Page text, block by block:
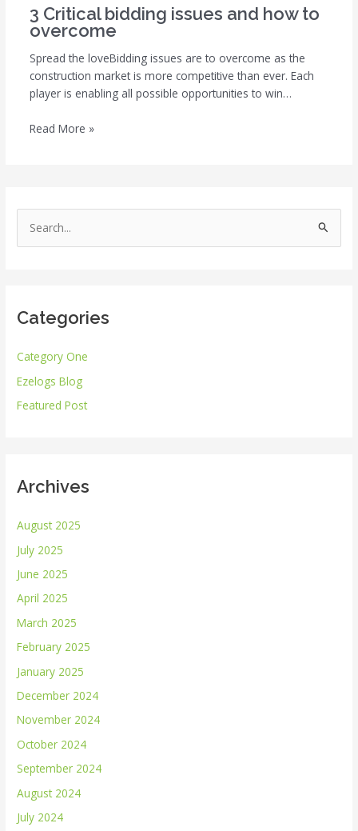
3 Critical bidding issues and how to
overcome
Spread the loveBidding issues are to overcome as the
construction market is more competitive than ever. Each
player is enabling all possible opportunities to win…
Read More »
e
c
f
o
r
Categories
Category One
Ezelogs Blog
Featured Post
Archives
August 2025
July 2025
June 2025
April 2025
March 2025
February 2025
January 2025
December 2024
November 2024
October 2024
September 2024
August 2024
July 2024